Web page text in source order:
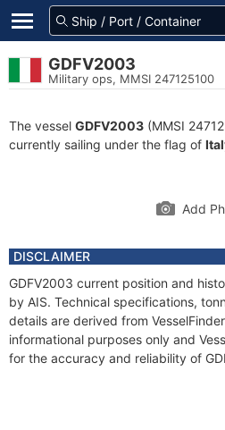
GDFV2003
Military ops, MMSI 247125100
The vessel GDFV2003 (MMSI
currently sailing under the flag of
Add
DISCLAIMER
GDFV2003 current position and
by AIS. Technical specifications,
details are derived from
informational purposes only and
for the accuracy and reliability of